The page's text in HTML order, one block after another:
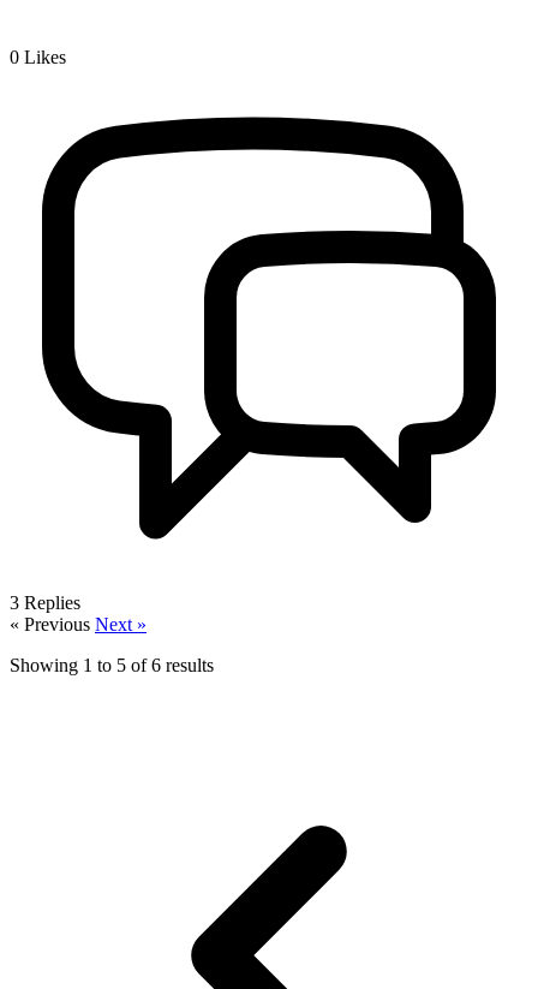
0 Likes
3 Replies
« Previous Next »
Showing 1 to 5 of6 results